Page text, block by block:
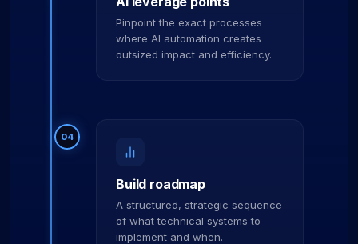
Pinpoint the exact processes
where AI automation creates
outsized impact and efficiency.
04
Build roadmap
A structured, strategic sequence
of what technical systems to
implement and when.